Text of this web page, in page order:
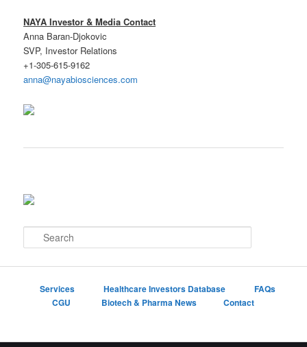
NAYA Investor & Media Contact
Anna Baran-Djokovic
SVP, Investor Relations
+1-305-615-9162
anna@nayabiosciences.com
e
Services Healthcare Investors Database
FAQs
CGU
Biotech & Pharma News Contact